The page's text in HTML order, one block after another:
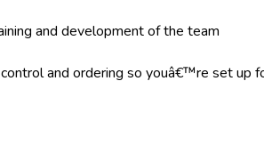
and development of the team
and ordering so youâ€™re set up